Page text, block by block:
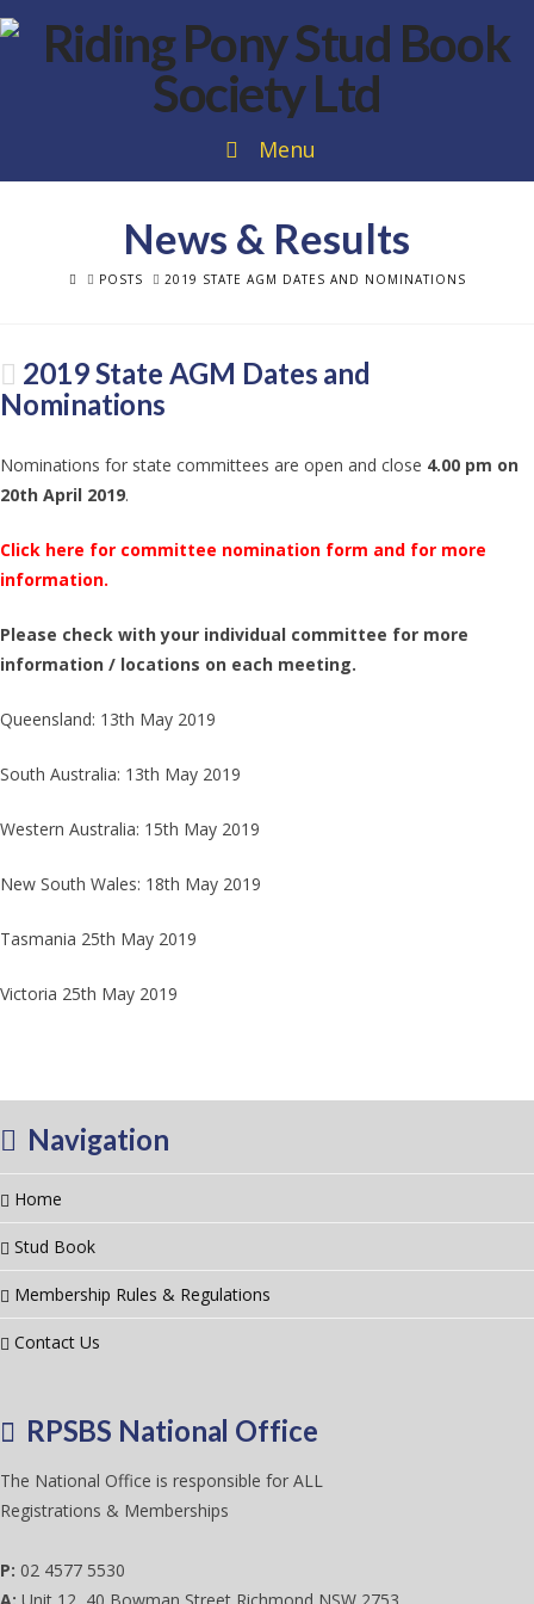
Menu
News & Results
HOMEPOSTS 2019 STATE AGM DATES AND NOMINATIONS
2019 State AGM Dates and
Nominations
Nominations for state committees are open and close 4.00 pm on
20th April 2019.
Click here for committee nomination form and for more
information.
Please check with your individual committee for more
information / locations on each meeting.
Queensland: 13th May 2019
South Australia: 13th May 2019
Western Australia: 15th May 2019
New South Wales: 18th May 2019
Tasmania 25th May 2019
Victoria 25th May 2019
Navigation
Home
Stud Book
Membership Rules & Regulations
Contact Us
RPSBS National Office
The National Office is responsible for ALL
Registrations & Memberships
P: 02 4577 5530
A: Unit 12, 40 Bowman Street Richmond NSW 2753